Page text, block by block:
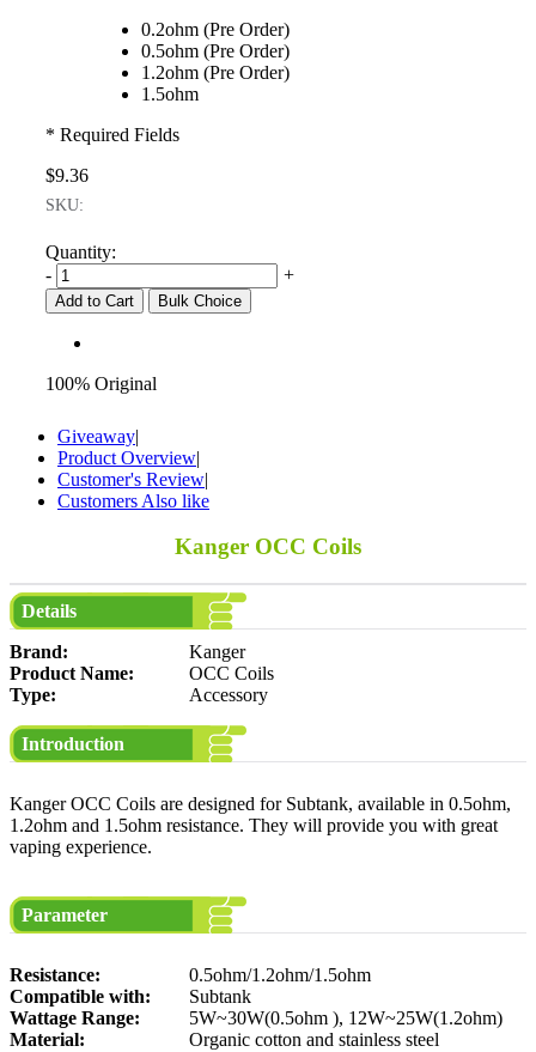
0.2ohm (Pre Order)
0.5ohm (Pre Order)
1.2ohm (Pre Order)
1.5ohm
* Required Fields
$9.36
SKU:
Quantity:
-
+
Add to Cart Bulk Choice
100% Original
Giveaway|
Product Overview|
Customer's Review|
Customers Also like
Kanger OCC Coils
Details
Brand:
Kanger
Product Name:
OCC Coils
Type:
Accessory
Introduction
Kanger OCC Coils are designed for Subtank, available in 0.5ohm,
1.2ohm and 1.5ohm resistance. They will provide you with great
vaping experience.
Parameter
Resistance:
0.5ohm/1.2ohm/1.5ohm
Compatible with:
Subtank
Wattage Range:
5W~30W(0.5ohm ), 12W~25W(1.2ohm)
Material:
Organic cotton and stainless steel